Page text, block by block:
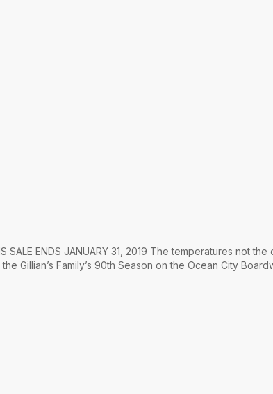
ENDS JANUARY 31, 2019 The temperatures not
Gillian’s Family’s 90th Season on the Ocean City